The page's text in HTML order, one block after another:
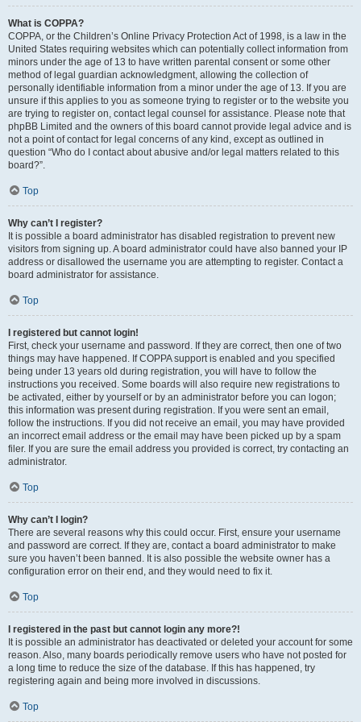
What is COPPA?
COPPA, or the Children’s Online Privacy Protection Act of 1998, is a law in the
United States requiring websites which can potentially collect information from
minors under the age of 13 to have written parental consent or some other
method of legal guardian acknowledgment, allowing the collection of
personally identifiable information from a minor under the age of 13. If you are
unsure if this applies to you as someone trying to register or to the website you
are trying to register on, contact legal counsel for assistance. Please note that
phpBB Limited and the owners of this board cannot provide legal advice and is
not a point of contact for legal concerns of any kind, except as outlined in
question “Who do I contact about abusive and/or legal matters related to this
board?”.
Top
Why can’t I register?
It is possible a board administrator has disabled registration to prevent new
visitors from signing up. A board administrator could have also banned your IP
address or disallowed the username you are attempting to register. Contact a
board administrator for assistance.
Top
I registered but cannot login!
First, check your username and password. If they are correct, then one of two
things may have happened. If COPPA support is enabled and you specified
being under 13 years old during registration, you will have to follow the
instructions you received. Some boards will also require new registrations to
be activated, either by yourself or by an administrator before you can logon;
this information was present during registration. If you were sent an email,
follow the instructions. If you did not receive an email, you may have provided
an incorrect email address or the email may have been picked up by a spam
filer. If you are sure the email address you provided is correct, try contacting an
administrator.
Top
Why can’t I login?
There are several reasons why this could occur. First, ensure your username
and password are correct. If they are, contact a board administrator to make
sure you haven’t been banned. It is also possible the website owner has a
configuration error on their end, and they would need to fix it.
Top
I registered in the past but cannot login any more?!
It is possible an administrator has deactivated or deleted your account for some
reason. Also, many boards periodically remove users who have not posted for
a long time to reduce the size of the database. If this has happened, try
registering again and being more involved in discussions.
Top